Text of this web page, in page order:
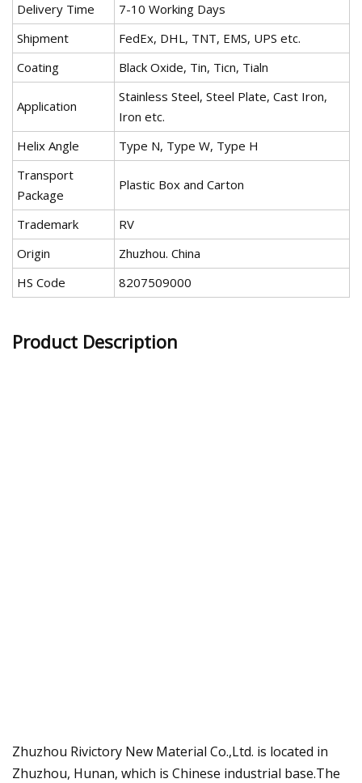
Delivery Time
7-10 Working Days
Shipment
FedEx, DHL, TNT, EMS, UPS etc.
Coating
Black Oxide, Tin, Ticn, Tialn
Application
Stainless Steel, Steel Plate, Cast Iron,
Iron etc.
Helix Angle
Type N, Type W, Type H
Transport
Package
Plastic Box and Carton
Trademark
RV
Origin
Zhuzhou. China
HS Code
8207509000
Product Description
Zhuzhou Rivictory New Material Co.,Ltd. is located in
Zhuzhou, Hunan, which is Chinese industrial base.The